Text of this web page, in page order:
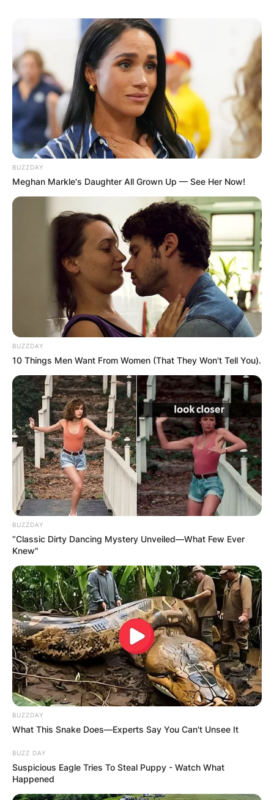
BUZZDAY
Meghan Markle's Daughter All Grown Up — See Her Now!
BUZZDAY
10 Things Men Want From Women (That They Won't Tell You).
BUZZDAY
“Classic Dirty Dancing Mystery Unveiled—What Few Ever
Knew"
BUZZDAY
What This Snake Does—Experts Say You Can't Unsee It
BUZZ DAY
Suspicious Eagle Tries To Steal Puppy - Watch What
Happened